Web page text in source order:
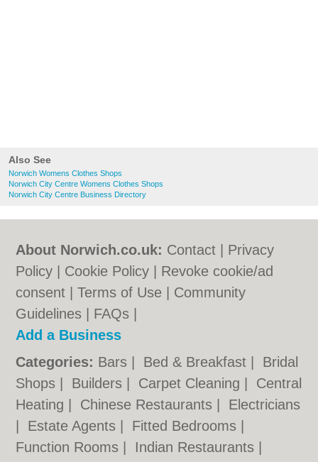
Also See
Norwich Womens Clothes Shops
Norwich City Centre Womens Clothes Shops
Norwich City Centre Business Directory
About Norwich.co.uk: Contact
Privacy
Policy
Cookie Policy
Revoke cookie/ad
consent |Terms of Use
Community
Guidelines
FAQs
Add a Business
Categories: Bars Bed & Breakfast
Bridal
Shops
Builders Carpet Cleaning
Central
Heating
Chinese Restaurants
Electricians
Estate Agents Fitted Bedrooms
Function Rooms
Indian Restaurants